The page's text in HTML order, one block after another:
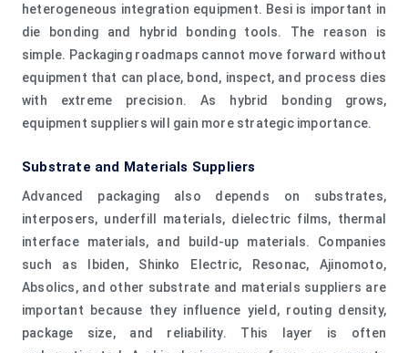
heterogeneous integration equipment. Besi is important in
die bonding and hybrid bonding tools. The reason is
simple. Packaging roadmaps cannot move forward without
equipment that can place, bond, inspect, and process dies
with extreme precision. As hybrid bonding grows,
equipment suppliers will gain more strategic importance.
Substrate and Materials Suppliers
Advanced packaging also depends on substrates,
interposers, underfill materials, dielectric films, thermal
interface materials, and build-up materials. Companies
such as Ibiden, Shinko Electric, Resonac, Ajinomoto,
Absolics, and other substrate and materials suppliers are
important because they influence yield, routing density,
package size, and reliability. This layer is often